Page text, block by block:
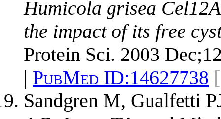
Humicola grisea
the impact of its free
Protein Sci. 2003
| PubMed ID:14627738
Sandgren M, Gualfetti